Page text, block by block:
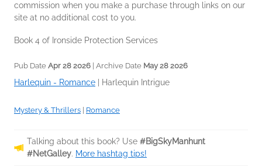
commission when you make a purchase through links on our
site at no additional cost to you.
Book 4 of Ironside Protection Services
Pub Date Apr 28 2026 | Archive Date May 28 2026
Harlequin - Romance Harlequin Intrigue
Mystery & Thrillers Romance
Talking about this book? Use #BigSkyManhunt
#NetGalley. More hashtag tips!